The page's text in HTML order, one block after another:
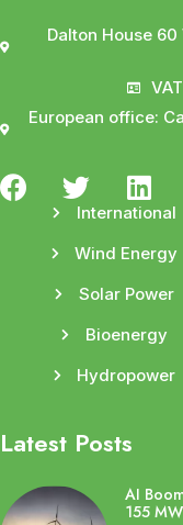
Dalton House
European office:
International
Wind Energy
Solar Power
Bioenergy
Hydropower
Latest Posts
AI
155